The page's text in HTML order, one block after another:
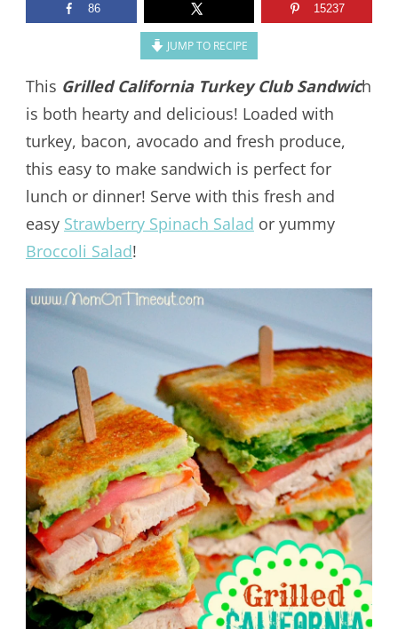
86 15237
JUMP TO RECIPE
This Grilled California Turkey Club Sandwich
is both hearty and delicious! Loaded with
turkey, bacon, avocado and fresh produce,
this easy to make sandwich is perfect for
lunch or dinner! Serve with this fresh and
easy Strawberry Spinach Salad or yummy
Broccoli Salad!